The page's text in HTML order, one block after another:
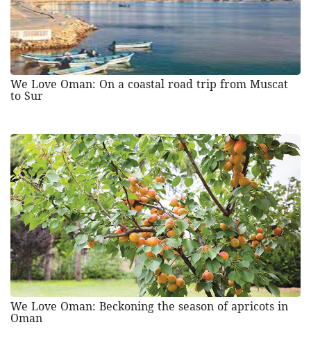
We Love Oman: On a coastal road trip from Muscat
to Sur
We Love Oman: Beckoning the season of apricots in
Oman